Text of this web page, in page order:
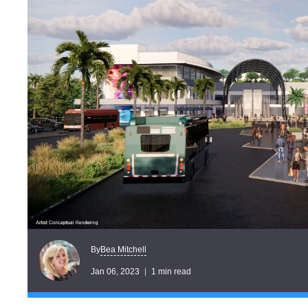
ByBea Mitchell
Jan 06, 2023 1 min read